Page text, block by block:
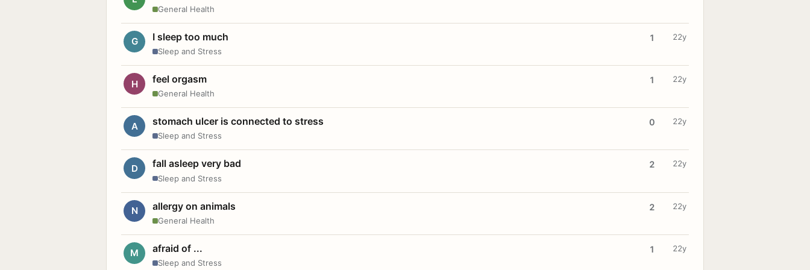
General Health
G I sleep too much
Sleep and Stress
1 22y
H feel orgasm
General Health
1 22y
A stomach ulcer is connected to stress
Sleep and Stress
0 22y
D fall asleep very bad
Sleep and Stress
2 22y
N allergy on animals
General Health
2 22y
M afraid of ...
Sleep and Stress
1 22y